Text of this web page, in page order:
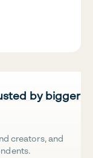
by bigger
creators, and